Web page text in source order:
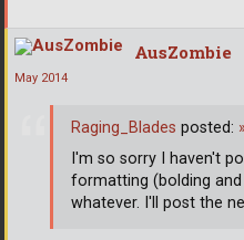
AusZombie
May 2014
Raging_Blades posted: »
I'm so sorry I haven't
formatting (bolding
whatever. I'll post the